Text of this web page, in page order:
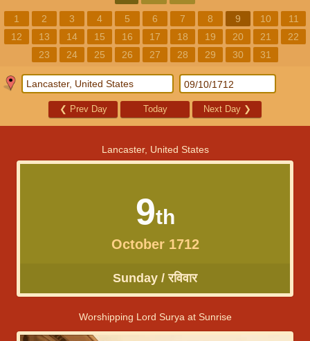
1 2 3 4 5 6 7 8 9 10
11
12
13 14 15 16 17 18 19 20 21
22
23
24 25 26 27 28 29 30 31
❮ Prev Day Today Next Day ❯
Lancaster, United States
9th
October 1712
Sunday / रविवार
Worshipping Lord Surya at Sunrise